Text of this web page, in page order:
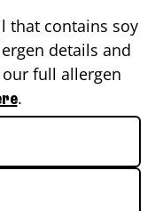
that contains soy
details and
full allergen
.